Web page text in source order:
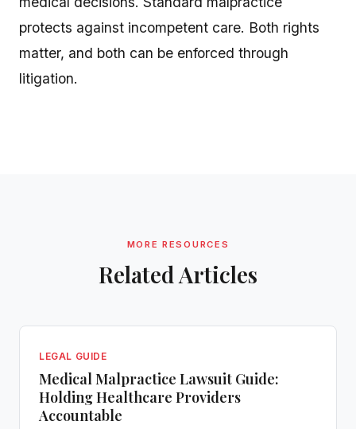
protects against incompetent care. Both rights
matter, and both can be enforced through
litigation.
MORE RESOURCES
Related Articles
LEGAL GUIDE
Medical Malpractice Lawsuit Guide:
Holding Healthcare Providers
Accountable